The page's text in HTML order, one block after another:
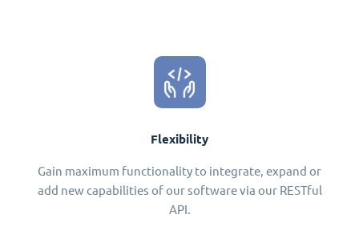
Flexibility
Gain maximum functionality to integrate, expand or
add new capabilities of our software via our RESTful
API.